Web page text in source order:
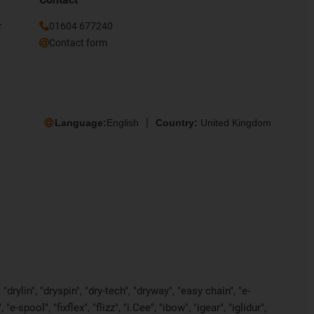
01604 677240
Contact form
Language:English Country: United Kingdom
"dryspin", "dry-tech", "dryway", "easy chain", "e-
spool", "fixflex", "flizz", "i.Cee", "ibow", "igear", "iglidur",